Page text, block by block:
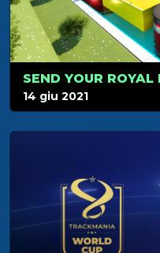
SEND YOUR
14 giu 2021